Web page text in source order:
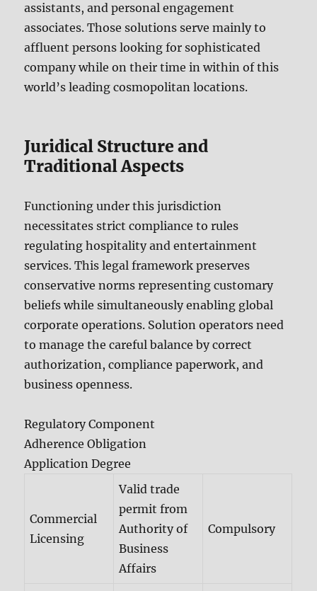
assistants, and personal engagement
associates. Those solutions serve mainly to
affluent persons looking for sophisticated
company while on their time in within of this
world’s leading cosmopolitan locations.
Juridical Structure and
Traditional Aspects
Functioning under this jurisdiction
necessitates strict compliance to rules
regulating hospitality and entertainment
services. This legal framework preserves
conservative norms representing customary
beliefs while simultaneously enabling global
corporate operations. Solution operators need
to manage the careful balance by correct
authorization, compliance paperwork, and
business openness.
Regulatory Component
Adherence Obligation
Application Degree
Commercial
Licensing
Valid trade
permit from
Authority of
Business
Affairs
Compulsory